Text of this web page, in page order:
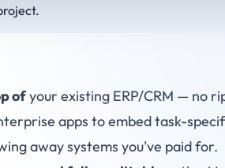
ofyour existing ERP/CRM — no
apps to embed task-
away systems you've paid for.